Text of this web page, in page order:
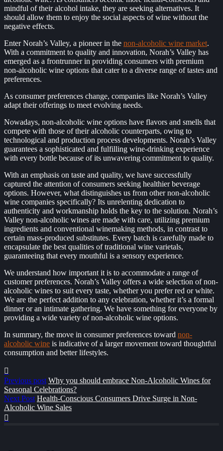
mindful of their alcohol intake, they are seeking alternatives. It
should allow them to enjoy the social aspects of wine without the
negative effects.
Enter Norah’s Valley, a pioneer in the non-alcoholic wine market.
With a commitment to quality and innovation, Norah’s Valley has
emerged as a frontrunner in providing consumers with premium
non-alcoholic wine options that cater to a diverse range of tastes and
preferences.
As consumer preferences change, companies like Norah’s Valley
adapt their offerings to meet evolving needs.
Nowadays, non-alcoholic wine options have flavors and smells that
compete with those of their alcoholic counterparts, owing to
technological and production process developments. Norah’s Valley
guarantees a sophisticated and fulfilling wine-drinking experience
with every bottle because of its unwavering commitment to quality.
With an emphasis on taste and quality, we have successfully
captured the attention of consumers seeking healthier beverage
options. However, what distinguishes us from other non-alcoholic
wine companies specifically? Its unrelenting dedication to
authenticity and workmanship holds the key to the solution. Norah’s
Valley non-alcoholic wines are made with care, utilizing premium
ingredients and conventional winemaking methods, in contrast to
certain mass-produced substitutes. Every batch is carefully made to
encapsulate the best qualities of traditional wine varietals,
guaranteeing that every mouthful is a sensory experience.
We understand how important it is to accommodate a range of
customer preferences. Norah’s Valley offers a wide selection of non-
alcoholic wines to suit every taste, whether you prefer red or white.
We are the perfect addition to any celebration, whether it’s a formal
dinner or an intimate gathering. We have something for everyone by
providing a wide variety of non-alcoholic wine options.
In summary, the move in consumer preferences toward non-
alcoholic wine is indicative of a larger movement toward thoughtful
consumption and better lifestyles.
Previous post Why you should embrace Non-Alcoholic Wines for
Seasonal Celebrations?
Next Post Health-Conscious Consumers Drive Surge in Non-
Alcoholic Wine Sales